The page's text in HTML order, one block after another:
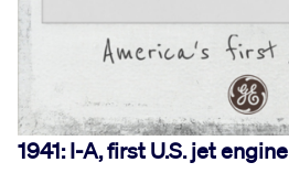
1941: I-A, first U.S. jet engine